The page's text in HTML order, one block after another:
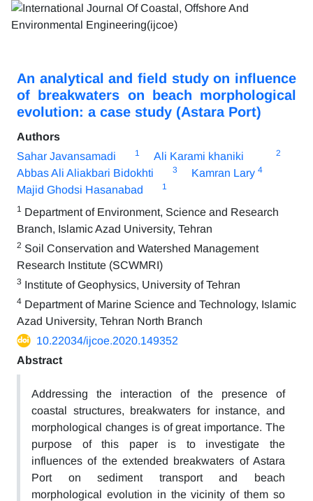
An analytical and field study on influence
of breakwaters on beach morphological
evolution: a case study (Astara Port)
Authors
Sahar Javansamadi
1 Ali Karami khaniki 2
Abbas Ali Aliakbari Bidokhti 3 Kamran Lary 4
Majid Ghodsi Hasanabad 1
1 Department of Environment, Science and Research
Branch, Islamic Azad University, Tehran
2 Soil Conservation and Watershed Management
Research Institute (SCWMRI)
3 Institute of Geophysics, University of Tehran
4 Department of Marine Science and Technology, Islamic
Azad University, Tehran North Branch
10.22034/ijcoe.2020.149352
Abstract
Addressing the interaction of the presence of
coastal structures, breakwaters for instance, and
morphological changes is of great importance. The
purpose of this paper is to investigate the
influences of the extended breakwaters of Astara
Port on sediment transport and beach
morphological evolution in the vicinity of them so